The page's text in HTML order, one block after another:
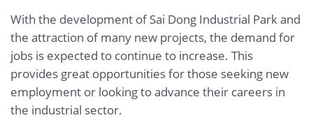
With the development of Sai Dong Industrial Park and
the attraction of many new projects, the demand for
jobs is expected to continue to increase. This
provides great opportunities for those seeking new
employment or looking to advance their careers in
the industrial sector.